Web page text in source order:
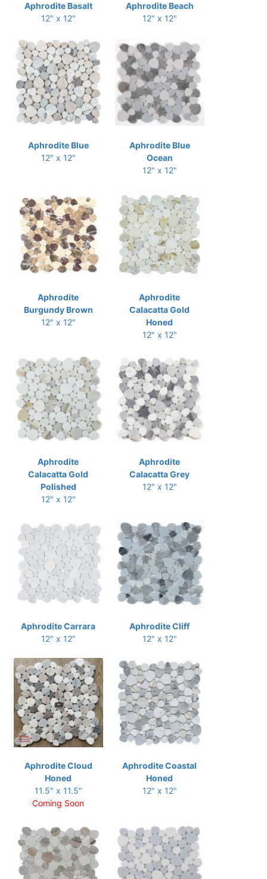
Aphrodite Basalt
12" x 12"
Aphrodite Beach
12" x 12"
Aphrodite Blue
12" x 12"
Aphrodite Blue
Ocean
12" x 12"
Aphrodite
Burgundy Brown
12" x 12"
Aphrodite
Calacatta Gold
Honed
12" x 12"
Aphrodite
Calacatta Gold
Polished
12" x 12"
Aphrodite
Calacatta Grey
12" x 12"
Aphrodite Carrara
12" x 12"
Aphrodite Cliff
12" x 12"
Aphrodite Cloud
Honed
11.5" x 11.5"
Coming Soon
Aphrodite Coastal
Honed
12" x 12"